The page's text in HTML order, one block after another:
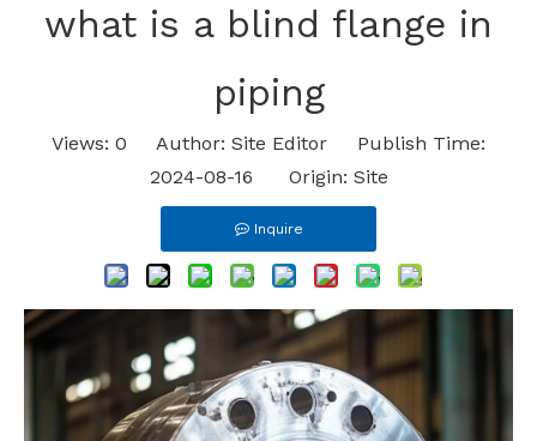
what is a blind flange in
piping
Views: 0 Author: Site Editor Publish Time:
2024-08-16 Origin: Site
Inquire